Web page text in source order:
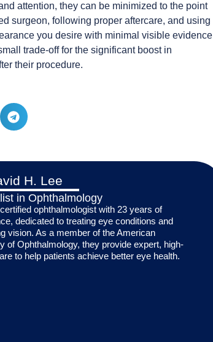
attention, they can be minimized to the point
surgeon, following proper aftercare, and using
you desire with minimal visible evidence
trade-off for the significant boost in
their procedure.
H. Lee
in Ophthalmology
ophthalmologist with 23 years of
dedicated to treating eye conditions and
vision. As a member of the American
of Ophthalmology, they provide expert, high-
to help patients achieve better eye health.